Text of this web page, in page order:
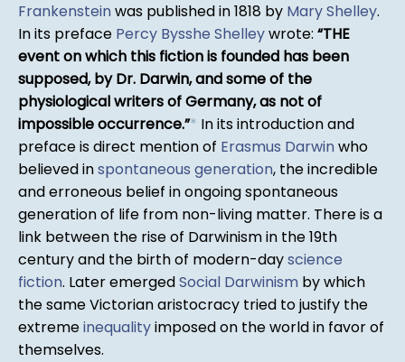
Frankenstein was published in 1818 by Mary Shelley.
In its preface Percy Bysshe Shelleywrote: THE
event on which this fiction is founded has been
supposed, by Dr. Darwin, and some of the
physiological writers of Germany, as not of
impossible occurrence. * In its introduction and
preface is direct mention of Erasmus Darwin who
believed inspontaneous generation, the incredible
and erroneous belief in ongoing spontaneous
generation of life from non-living matter. There is a
link between the rise of Darwinism in the 19th
century and the birth of modern-dayscience
fiction. Later emergedSocial Darwinism by which
the same Victorian aristocracy tried to justify the
extremeinequalityimposed on the world in favor of
themselves.